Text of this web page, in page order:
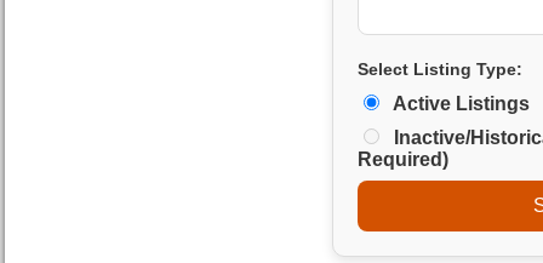
Select Listing Type:
Active Listings
Inactive/
Required)